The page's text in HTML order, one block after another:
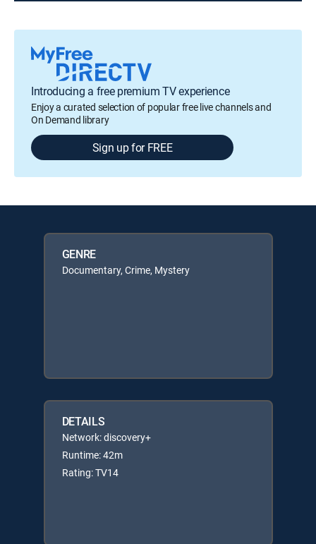
Introducing a free premium TV experience
Enjoy a curated selection of popular free live channels and
On Demand library
Sign up for FREE
GENRE
Documentary, Crime, Mystery
DETAILS
Network: discovery+
Runtime: 42m
Rating: TV14